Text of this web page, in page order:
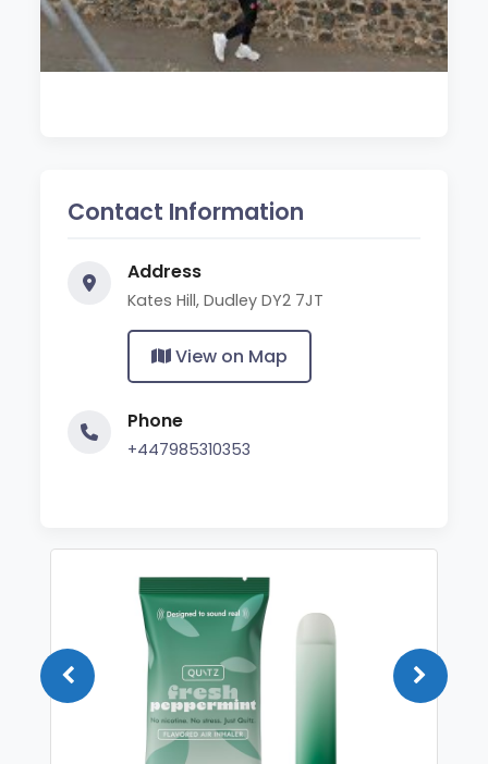
Contact Information
Address
Kates Hill, Dudley DY2 7JT
View on Map
Phone
+447985310353